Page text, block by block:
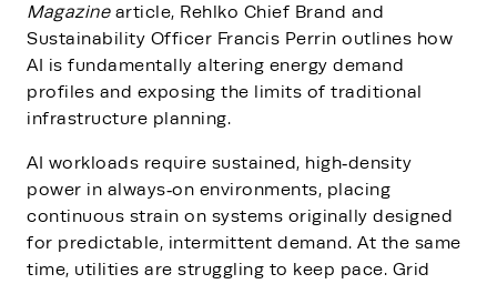
Magazinearticle, Rehlko Chief Brand and
Sustainability Officer Francis Perrin outlines how
AI is fundamentally altering energy demand
profiles and exposing the limits of traditional
infrastructure planning.
AI workloads require sustained, high‑density
power in always‑on environments, placing
continuous strain on systems originally designed
for predictable, intermittent demand. At the same
time, utilities are struggling to keep pace. Grid